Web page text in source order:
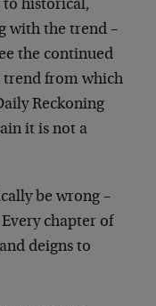
to historical,
with the trend –
the continued
trend from which
Reckoning
it is not a
be wrong –
chapter of
deigns to